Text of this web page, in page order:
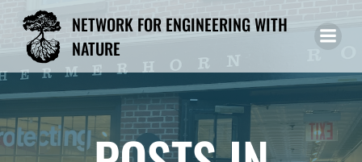
to
content
NETWORK FOR ENGINEERING WITH
NATURE